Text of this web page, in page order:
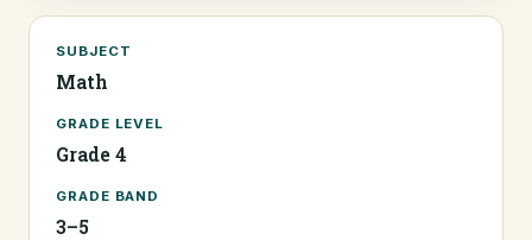
SUBJECT
Math
GRADE LEVEL
Grade 4
GRADE BAND
3–5